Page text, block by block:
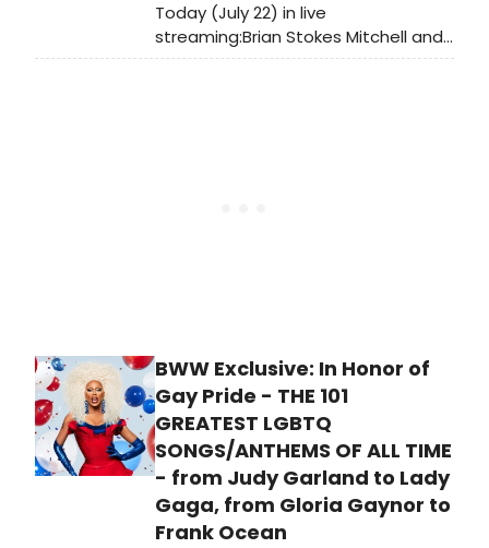
Today (July 22) in live
streaming:Brian Stokes Mitchell and
Joe Benincasa visit Backstage Live,
BWW Exclusive: In Honor of
Gay Pride - THE 101
GREATEST LGBTQ
SONGS/ANTHEMS OF ALL TIME
- from Judy Garland to Lady
Gaga, from Gloria Gaynor to
Frank Ocean